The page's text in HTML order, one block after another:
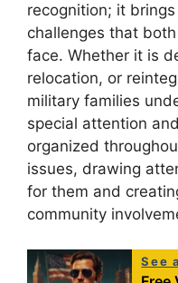
recognition; it
challenges that
face. Whether it is
relocation, or
military families
special attention
organized
issues, drawing
for them and
community
See